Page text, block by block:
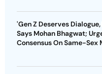
'Gen Z Deserves
Says Mohan Bhagwat;
Consensus On Same-Sex